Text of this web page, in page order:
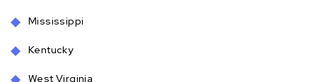
Mississippi
Kentucky
West Virginia